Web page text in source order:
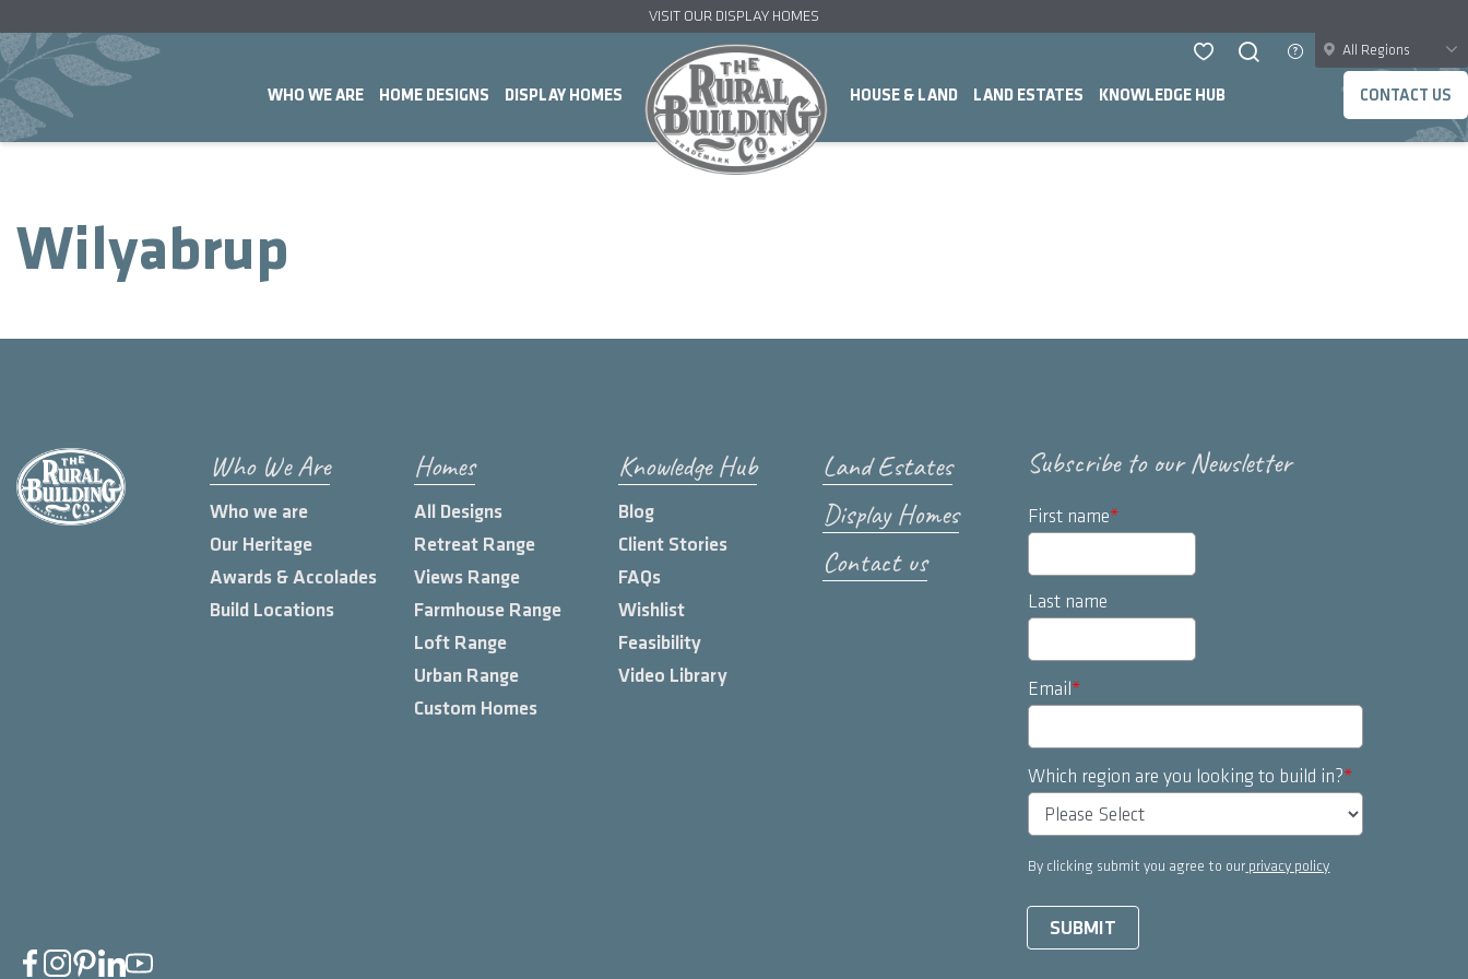
VISIT OUR DISPLAY HOMES
WHO WE ARE HOME DESIGNS DISPLAY HOMES HOUSE & LAND LAND ESTATES KNOWLEDGE HUB CONTACT US
All Regions
Wilyabrup
Who We Are
Who we are
Our Heritage
Awards & Accolades
Build Locations
Homes
All Designs
Retreat Range
Views Range
Farmhouse Range
Loft Range
Urban Range
Custom Homes
Knowledge Hub
Blog
Client Stories
FAQs
Wishlist
Feasibility
Video Library
Land Estates
Display Homes
Contact us
Subscribe to our Newsletter
First name*
Last name
Email*
Which region are you looking to build in?*
By clicking submit you agree to our privacy policy